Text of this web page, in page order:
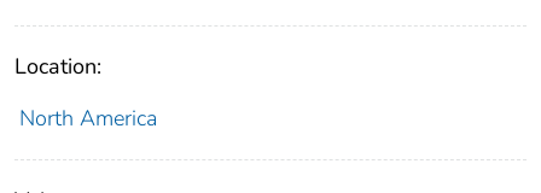
Location:
North America